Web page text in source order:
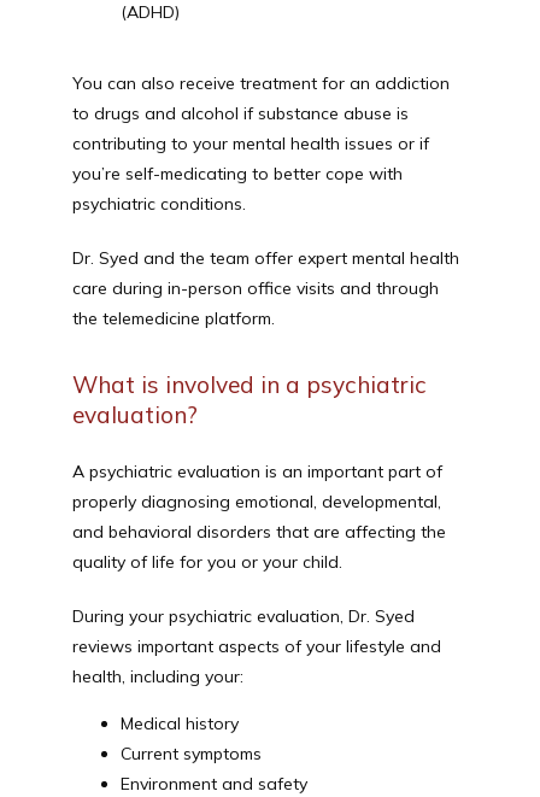
(ADHD)
You can also receive treatment for an addiction
to drugs and alcohol if substance abuse is
contributing to your mental health issues or if
you’re self-medicating to better cope with
psychiatric conditions.
Dr. Syed and the team offer expert mental health
care during in-person office visits and through
the telemedicine platform.
What is involved in a psychiatric
evaluation?
A psychiatric evaluation is an important part of
properly diagnosing emotional, developmental,
and behavioral disorders that are affecting the
quality of life for you or your child.
During your psychiatric evaluation, Dr. Syed
reviews important aspects of your lifestyle and
health, including your:
Medical history
Current symptoms
Environment and safety